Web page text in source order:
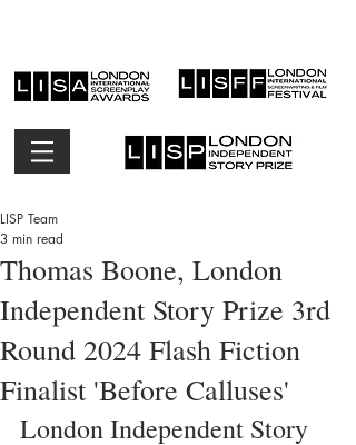
Thomas Boone, London
Independent Story Prize 3rd
Round 2024 Flash Fiction
Finalist 'Before Calluses'
LISP Team
3 min read
London Independent Story